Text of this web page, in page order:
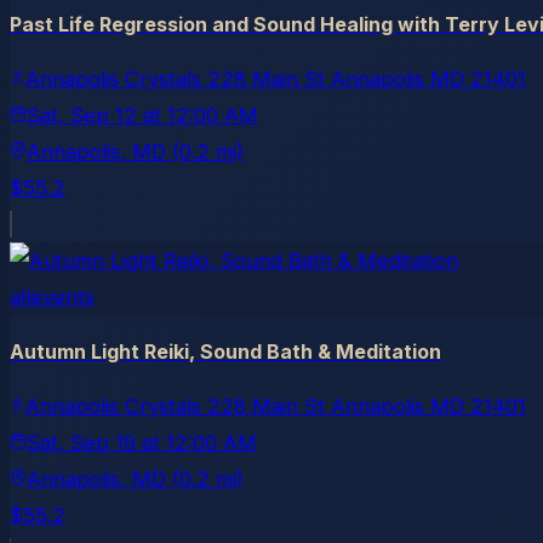
Past Life Regression and Sound Healing with Terry
Annapolis Crystals 228 Main St Annapolis MD 21401
Sat, Sep 12 at 12:00 AM
Annapolis, MD (0.2 mi)
$55.2
allevents
Autumn Light Reiki, Sound Bath & Meditation
Annapolis Crystals 228 Main St Annapolis MD 21401
Sat, Sep 19 at 12:00 AM
Annapolis, MD (0.2 mi)
$55.2